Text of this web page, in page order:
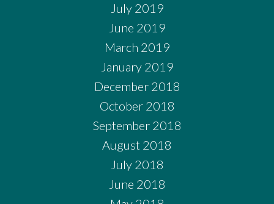
July 2019
June 2019
March 2019
January 2019
December 2018
October 2018
September 2018
August 2018
July 2018
June 2018